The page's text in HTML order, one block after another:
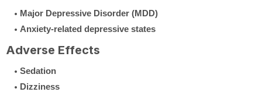
Major Depressive Disorder (MDD)
Anxiety-related depressive states
Adverse Effects
Sedation
Dizziness